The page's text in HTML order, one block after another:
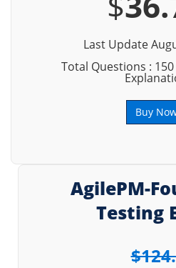
Last Update
Total Questions :
Buy
AgilePM-
Testing